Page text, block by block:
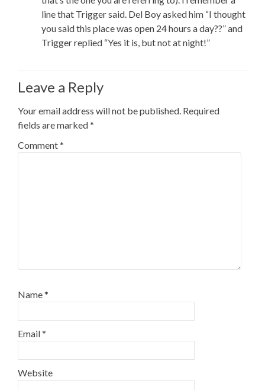
line that Trigger said. Del Boy asked him “I thought
you said this place was open 24 hours a day??” and
Trigger replied “Yes it is, but not at night!”
Leave a Reply
Your email address will not be published. Required
fields are marked*
Comment*
Name*
Email*
Website